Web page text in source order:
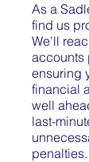
As a
find us
We'll
accounts
ensuring
financial
well
last-
penalties.